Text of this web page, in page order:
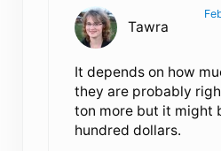
Tawra
It depends on how
they are probably
ton more but it might
hundred dollars.